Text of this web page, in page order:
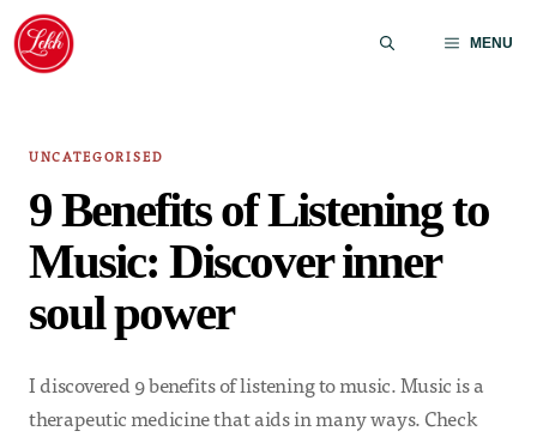
Skip
content
MENU
UNCATEGORISED
9 Benefits of Listening to
Music: Discover inner
soul power
I discovered 9 benefits of listening to music. Music is a
therapeutic medicine that aids in many ways. Check